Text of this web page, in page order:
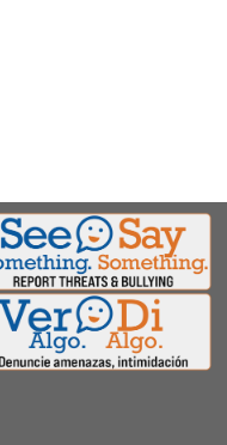
Page
Twitter Page
Schools YouTube Page
Page
Email Login
Portals